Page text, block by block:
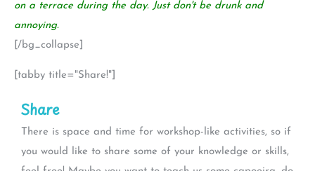
on a terrace during the day. Just don't be drunk and
annoying.
[/bg_collapse]
[tabby title="Share!"]
Share
There is space and time for workshop-like activities, so if
you would like to share some of your knowledge or skills,